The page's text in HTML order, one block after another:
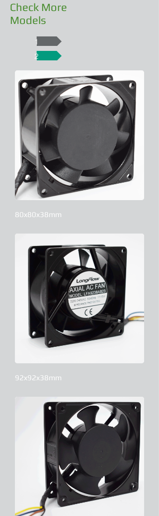
Check More
Models
1
2
80x80x38mm
92x92x38mm